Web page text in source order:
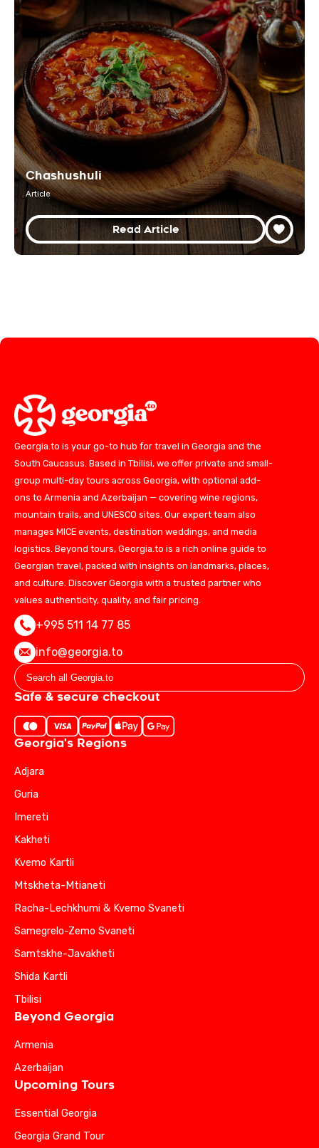
Chashushuli
Article
Read Article
Georgia.to is your go-to hub for travel in Georgia and the
South Caucasus. Based in Tbilisi, we offer private and small-
group multi-day tours across Georgia, with optional add-
ons to Armenia and Azerbaijan — covering wine regions,
mountain trails, and UNESCO sites. Our expert team also
manages MICE events, destination weddings, and media
logistics. Beyond tours, Georgia.to is a rich online guide to
Georgian travel, packed with insights on landmarks, places,
and culture. Discover Georgia with a trusted partner who
values authenticity, quality, and fair pricing.
+995 511 14 77 85
info@georgia.to
Safe & secure checkout
Georgia's Regions
Adjara
Guria
Imereti
Kakheti
Kvemo Kartli
Mtskheta-Mtianeti
Racha-Lechkhumi & Kvemo Svaneti
Samegrelo-Zemo Svaneti
Samtskhe-Javakheti
Shida Kartli
Tbilisi
Beyond Georgia
Armenia
Azerbaijan
Upcoming Tours
Essential Georgia
Georgia Grand Tour